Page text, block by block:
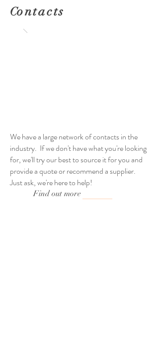
Contacts
We have a large network of contacts in the
industry. If we don't have what you're looking
for, we'll try our best to source it for you and
provide a quote or recommend a supplier.
Just ask, we're here to help!
Find out more